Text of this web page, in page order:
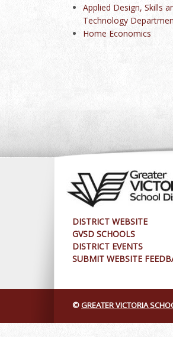
Applied Design, Skills
Technology
Home Economics
DISTRICT WEBSITE
GVSD SCHOOLS
DISTRICT EVENTS
SUBMIT WEBSITE
©GREATER VICTORIA